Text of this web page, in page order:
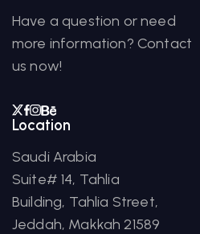
Have a question or need
more information? Contact
us now!
Location
Saudi Arabia
Suite# 14, Tahlia
Building, Tahlia Street,
Jeddah, Makkah 21589